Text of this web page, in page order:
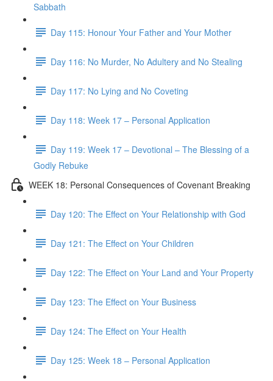
Sabbath
Day 115: Honour Your Father and Your Mother
Day 116: No Murder, No Adultery and No Stealing
Day 117: No Lying and No Coveting
Day 118: Week 17 – Personal Application
Day 119: Week 17 – Devotional – The Blessing of a
Godly Rebuke
WEEK 18: Personal Consequences of Covenant Breaking
Day 120: The Effect on Your Relationship with God
Day 121: The Effect on Your Children
Day 122: The Effect on Your Land and Your Property
Day 123: The Effect on Your Business
Day 124: The Effect on Your Health
Day 125: Week 18 – Personal Application